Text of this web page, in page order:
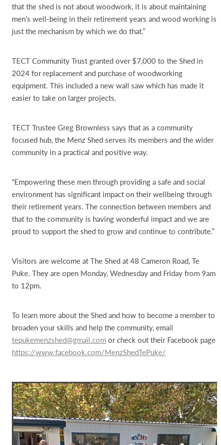
that the shed is not about woodwork, it is about maintaining
men’s well-being in their retirement years and wood working is
just the mechanism by which we do that.”
TECT Community Trust granted over $7,000 to the Shed in
2024 for replacement and purchase of woodworking
equipment. This included a new wall saw which has made it
easier to take on larger projects.
TECT Trustee Greg Brownless says that as a community
focused hub, the Menz Shed serves its members and the wider
community in a practical and positive way.
“Empowering these men through providing a safe and social
environment has significant impact on their wellbeing through
their retirement years. The connection between members and
that to the community is having wonderful impact and we are
proud to support the shed to grow and continue to contribute.”
Visitors are welcome at The Shed at 48 Cameron Road, Te
Puke. They are open Monday, Wednesday and Friday from 9am
to 12pm.
To learn more about the Shed and how to become a member to
broaden your skills and help the community, email
tepukemenzshed@gmail.com or check out their Facebook page
https://www.facebook.com/MenzShedTePuke/